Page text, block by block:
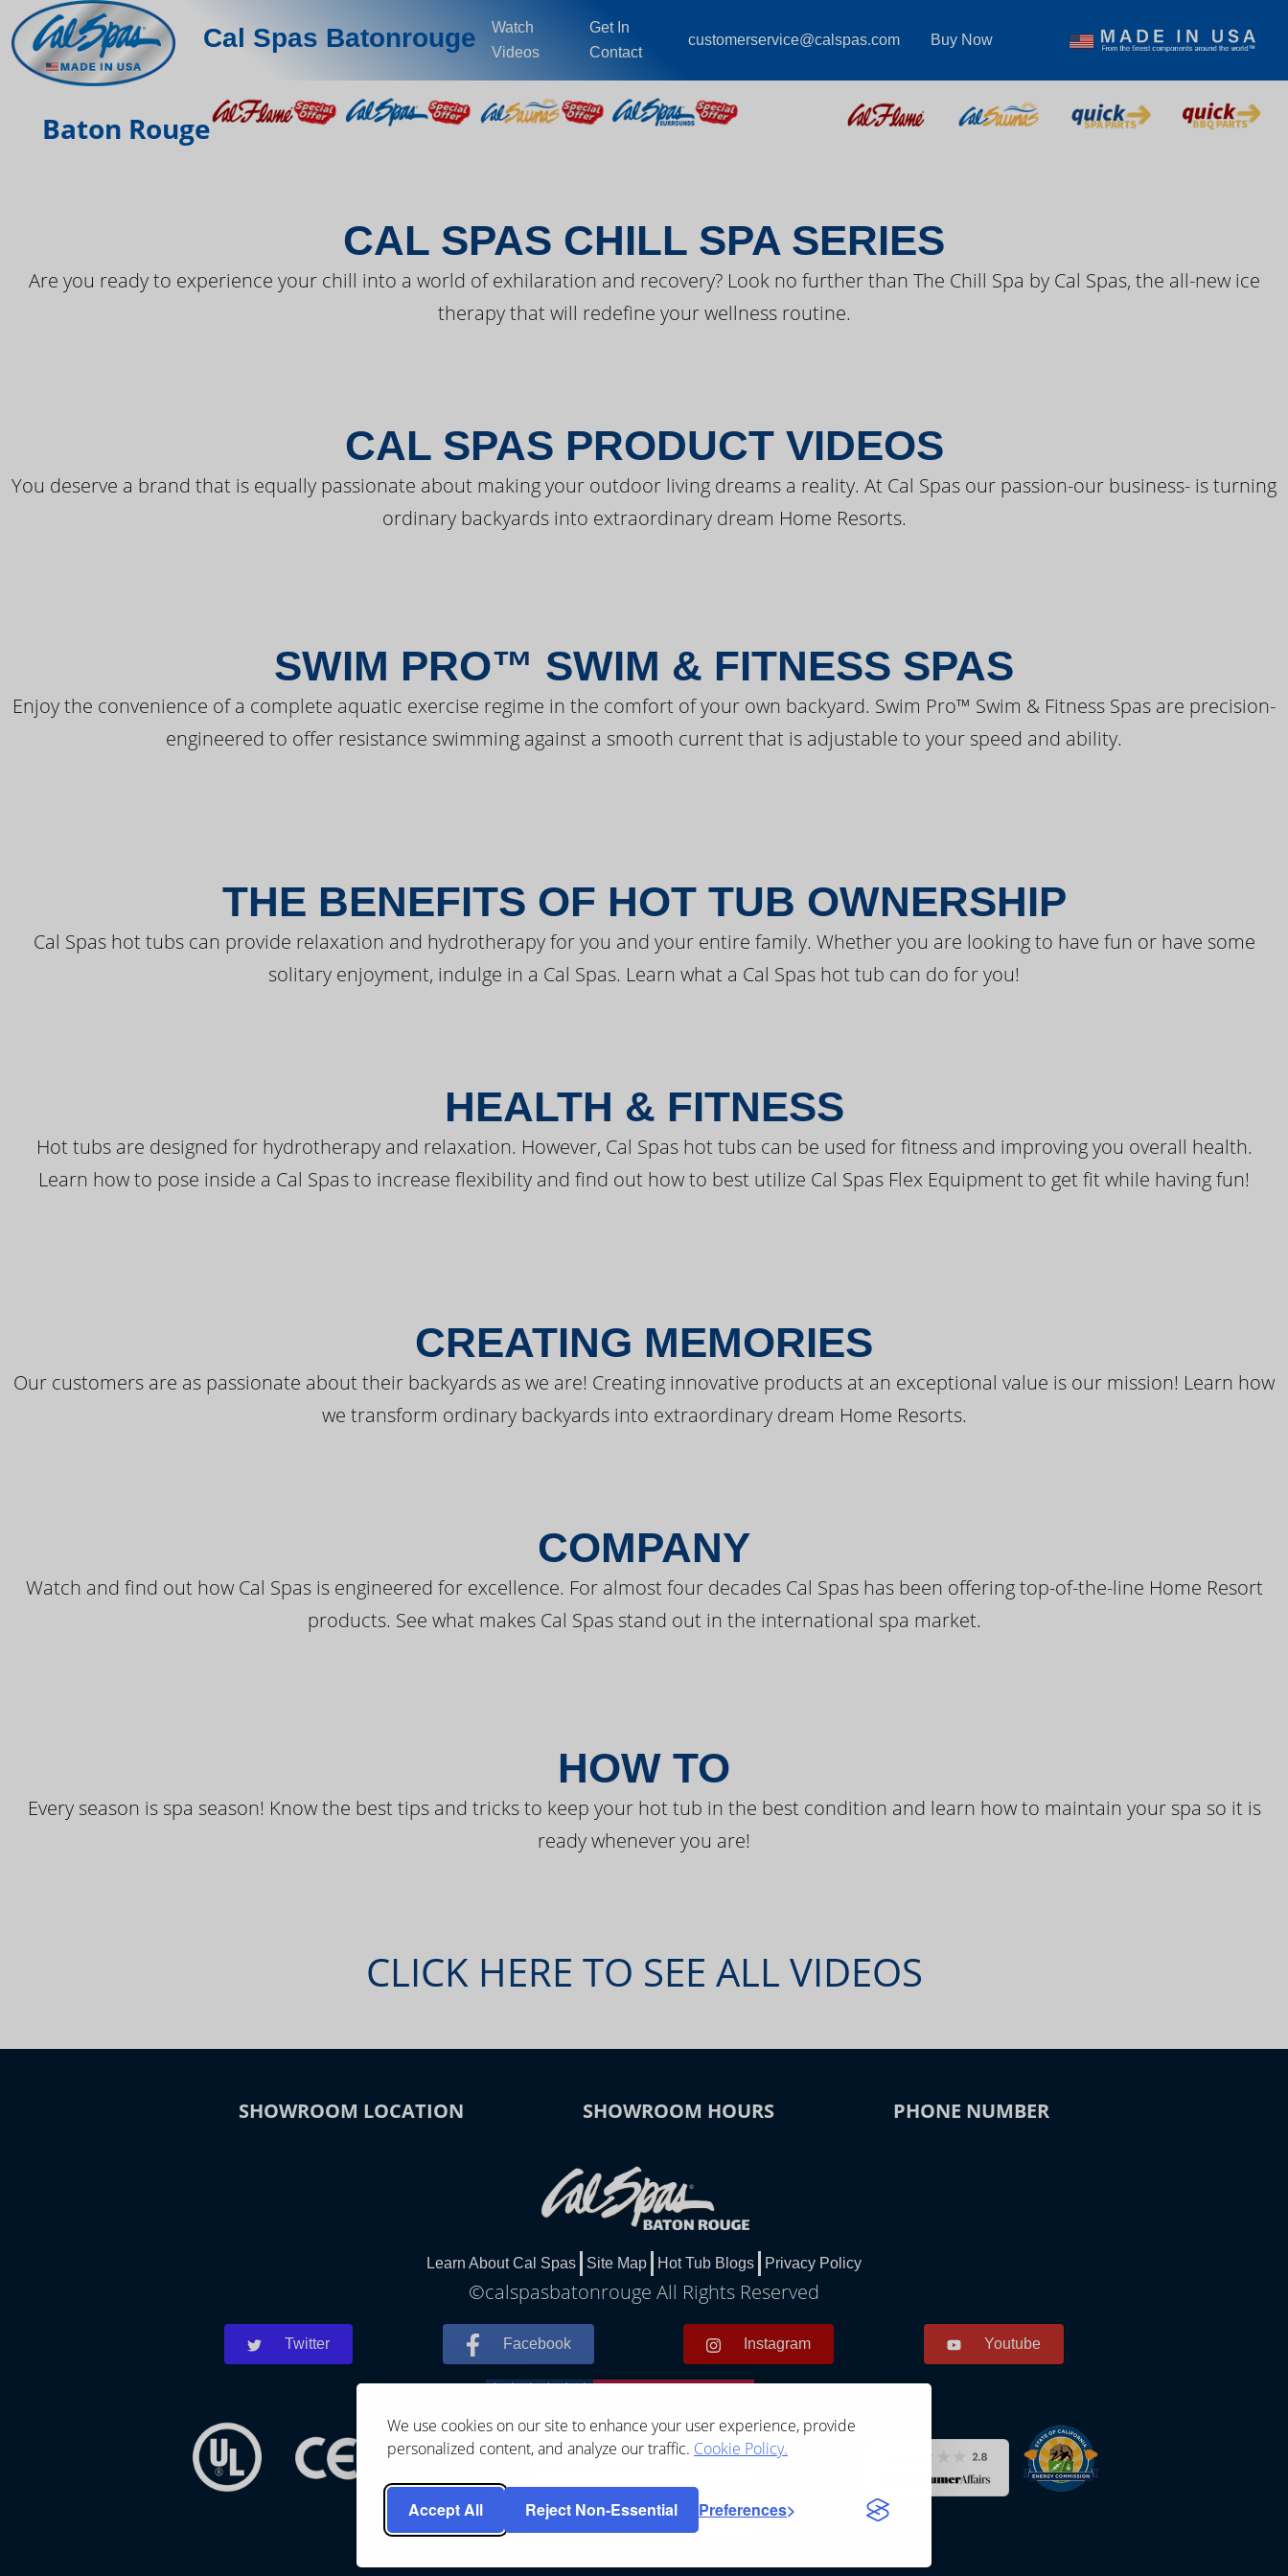
We use cookies on our site to enhance your user experience, provide
personalized content, and analyze our traffic. Cookie Policy.
Accept All Reject Non-Essential Preferences
Cal Spas Batonrouge
Watch
Videos
Get In
Contact
customerservice@calspas.com Buy Now
Baton Rouge
THE LATEST FROM CAL SPAS VIDEOS
CAL SPAS CHILL SPA SERIES
Are you ready to experience your chill into a world of exhilaration and recovery? Look no further than The Chill Spa by Cal Spas, the all-new ice
therapy that will redefine your wellness routine.
CAL SPAS PRODUCT VIDEOS
You deserve a brand that is equally passionate about making your outdoor living dreams a reality. At Cal Spas our passion-our business- is turning
ordinary backyards into extraordinary dream Home Resorts.
SWIM PRO™ SWIM & FITNESS SPAS
Enjoy the convenience of a complete aquatic exercise regime in the comfort of your own backyard. Swim Pro™ Swim & Fitness Spas are precision-
engineered to offer resistance swimming against a smooth current that is adjustable to your speed and ability.
THE BENEFITS OF HOT TUB OWNERSHIP
Cal Spas hot tubs can provide relaxation and hydrotherapy for you and your entire family. Whether you are looking to have fun or have some
solitary enjoyment, indulge in a Cal Spas. Learn what a Cal Spas hot tub can do for you!
HEALTH & FITNESS
Hot tubs are designed for hydrotherapy and relaxation. However, Cal Spas hot tubs can be used for fitness and improving you overall health.
Learn how to pose inside a Cal Spas to increase flexibility and find out how to best utilize Cal Spas Flex Equipment to get fit while having fun!
CREATING MEMORIES
Our customers are as passionate about their backyards as we are! Creating innovative products at an exceptional value is our mission! Learn how
we transform ordinary backyards into extraordinary dream Home Resorts.
COMPANY
Watch and find out how Cal Spas is engineered for excellence. For almost four decades Cal Spas has been offering top-of-the-line Home Resort
products. See what makes Cal Spas stand out in the international spa market.
HOW TO
Every season is spa season! Know the best tips and tricks to keep your hot tub in the best condition and learn how to maintain your spa so it is
ready whenever you are!
CLICK HERE TO SEE ALL VIDEOS
SHOWROOM LOCATION SHOWROOM HOURS PHONE NUMBER
Learn About Cal Spas Site Map Hot Tub Blogs Privacy Policy
©calspasbatonrouge All Rights Reserved
Twitter Facebook Instagram Youtube